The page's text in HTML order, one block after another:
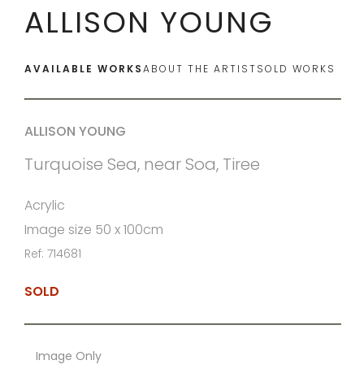
ALLISON YOUNG
AVAILABLE WORKSABOUT THE ARTISTSOLD WORKS
ALLISON YOUNG
Turquoise Sea, near Soa, Tiree
Acrylic
Image size 50 x 100cm
Ref: 714681
SOLD
Image Only